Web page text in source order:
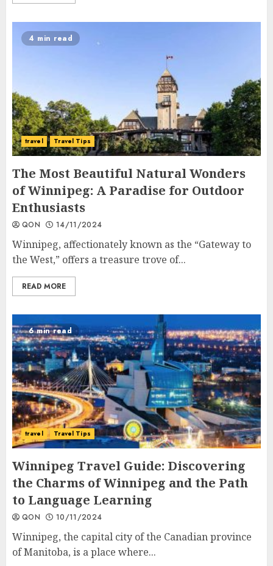
4 min read
travel Travel Tips
The Most Beautiful Natural Wonders
of Winnipeg: A Paradise for Outdoor
Enthusiasts
QON 14/11/2024
Winnipeg, affectionately known as the “Gateway to
the West,” offers a treasure trove of...
READ MORE
6 min read
travel Travel Tips
Winnipeg Travel Guide: Discovering
the Charms of Winnipeg and the Path
to Language Learning
QON 10/11/2024
Winnipeg, the capital city of the Canadian province
of Manitoba, is a place where...